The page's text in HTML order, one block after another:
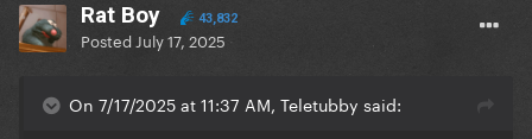
Rat Boy 43,832
Posted July 17, 2025
On 7/17/2025 at 11:37 AM, Teletubby said: